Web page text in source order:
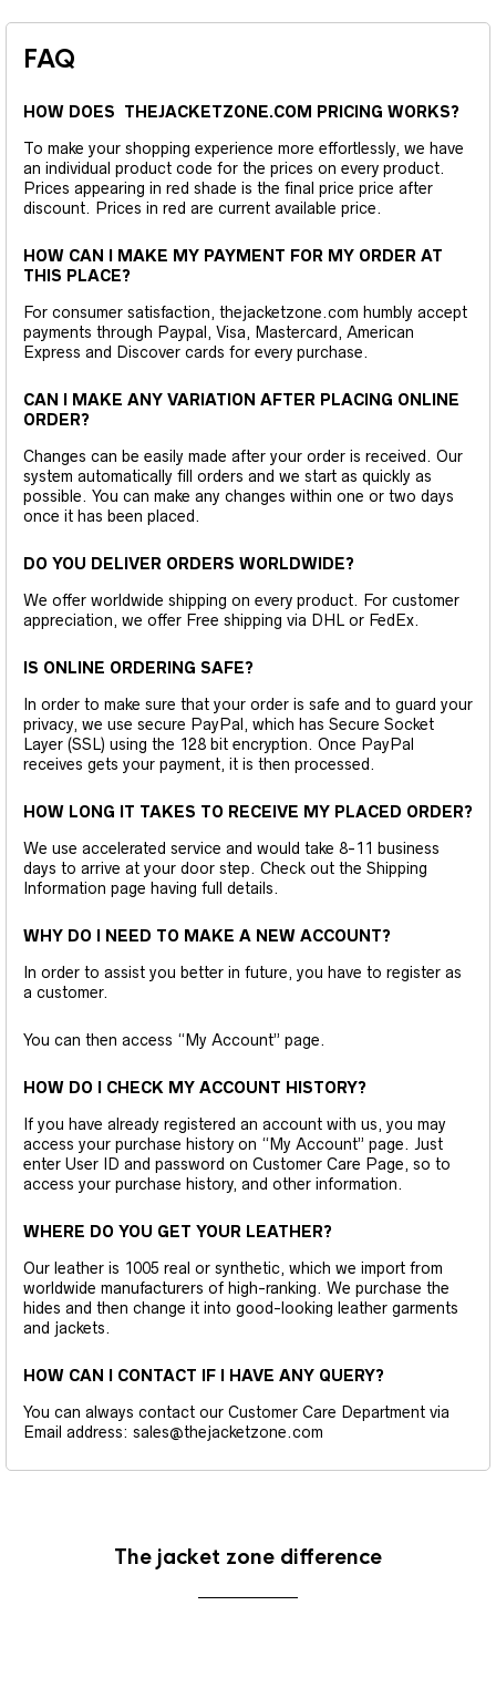
FAQ
HOW DOES THEJACKETZONE.COM PRICING WORKS?
To make your shopping experience more effortlessly, we have
an individual product code for the prices on every product.
Prices appearing in red shade is the final price price after
discount. Prices in red are current available price.
HOW CAN I MAKE MY PAYMENT FOR MY ORDER AT
THIS PLACE?
For consumer satisfaction, thejacketzone.com humbly accept
payments through Paypal, Visa, Mastercard, American
Express and Discover cards for every purchase.
CAN I MAKE ANY VARIATION AFTER PLACING ONLINE
ORDER?
Changes can be easily made after your order is received. Our
system automatically fill orders and we start as quickly as
possible. You can make any changes within one or two days
once it has been placed.
DO YOU DELIVER ORDERS WORLDWIDE?
We offer worldwide shipping on every product. For customer
appreciation, we offer Free shipping via DHL or FedEx.
IS ONLINE ORDERING SAFE?
In order to make sure that your order is safe and to guard your
privacy, we use secure PayPal, which has Secure Socket
Layer (SSL) using the 128 bit encryption. Once PayPal
receives gets your payment, it is then processed.
HOW LONG IT TAKES TO RECEIVE MY PLACED ORDER?
We use accelerated service and would take 8-11 business
days to arrive at your door step. Check out the Shipping
Information page having full details.
WHY DO I NEED TO MAKE A NEW ACCOUNT?
In order to assist you better in future, you have to register as
a customer.
You can then access “My Account” page.
HOW DO I CHECK MY ACCOUNT HISTORY?
If you have already registered an account with us, you may
access your purchase history on “My Account” page. Just
enter User ID and password on Customer Care Page, so to
access your purchase history, and other information.
WHERE DO YOU GET YOUR LEATHER?
Our leather is 1005 real or synthetic, which we import from
worldwide manufacturers of high-ranking. We purchase the
hides and then change it into good-looking leather garments
and jackets.
HOW CAN I CONTACT IF I HAVE ANY QUERY?
You can always contact our Customer Care Department via
Email address: sales@thejacketzone.com
The jacket zone difference